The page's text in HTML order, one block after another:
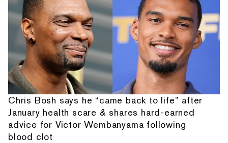
Chris Bosh says he “came back to life” after
January health scare & shares hard-earned
advice for Victor Wembanyama following
blood clot